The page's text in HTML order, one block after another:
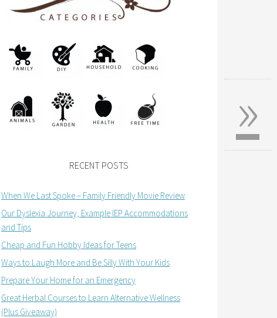
RECENT POSTS
When We Last Spoke – Family Friendly Movie Review
Our Dyslexia Journey, Example IEP Accommodations
and Tips
Cheap and Fun Hobby Ideas for Teens
Ways to Laugh More and Be Silly With Your Kids
Prepare Your Home for an Emergency
Great Herbal Courses to Learn Alternative Wellness
(Plus Giveaway)
»